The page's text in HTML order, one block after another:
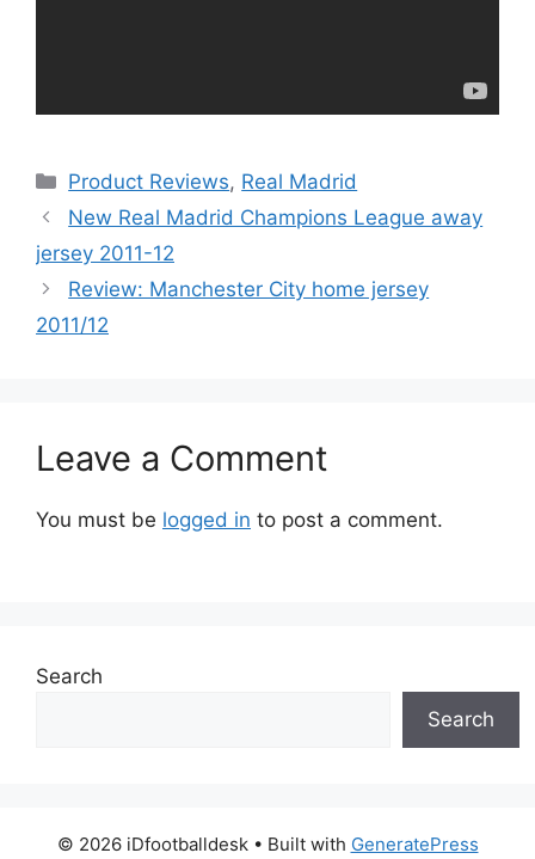
Categories
Product Reviews, Real Madrid
New Real Madrid Champions League away
jersey 2011-12
Review: Manchester City home jersey
2011/12
Leave a Comment
You must be logged in to post a comment.
Search
Search
© 2026 iDfootballdesk• Built with GeneratePress